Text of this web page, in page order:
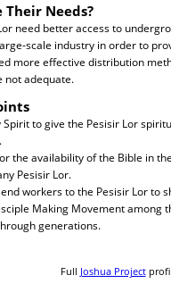
Their Needs?
need better access to
scale industry in order to
more effective distribution
not adequate.
Spirit to give the Pesisir Lor
the availability of the Bible in
Pesisir Lor.
workers to the Pesisir Lor to
Making Movement among
generations.
Full Joshua Project